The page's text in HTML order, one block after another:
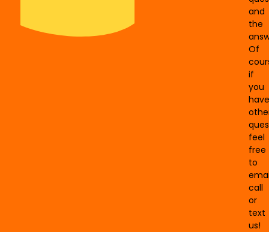
and
the
Of
if
you
feel
free
to
call
or
text
us!